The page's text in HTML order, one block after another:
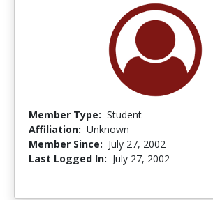
Member Type: Student
Affiliation: Unknown
Member Since: July 27, 2002
Last Logged In: July 27, 2002